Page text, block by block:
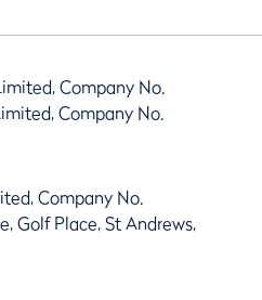
Company No.
Company No.
Company No.
Golf Place, St Andrews,